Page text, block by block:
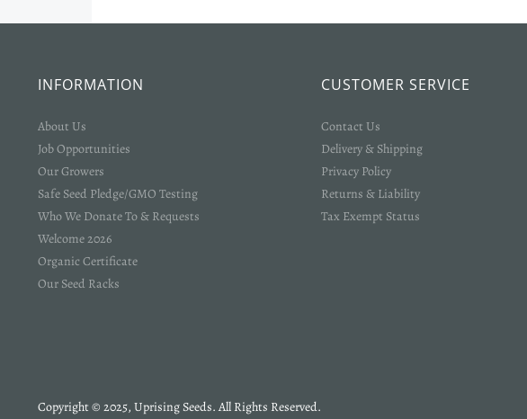
INFORMATION
About Us
Job Opportunities
Our Growers
Safe Seed Pledge/GMO Testing
Who We Donate To & Requests
Welcome 2026
Organic Certificate
Our Seed Racks
CUSTOMER SERVICE
Contact Us
Delivery & Shipping
Privacy Policy
Returns & Liability
Tax Exempt Status
Copyright © 2025, Uprising Seeds. All Rights Reserved.
Login required
previously saved items.